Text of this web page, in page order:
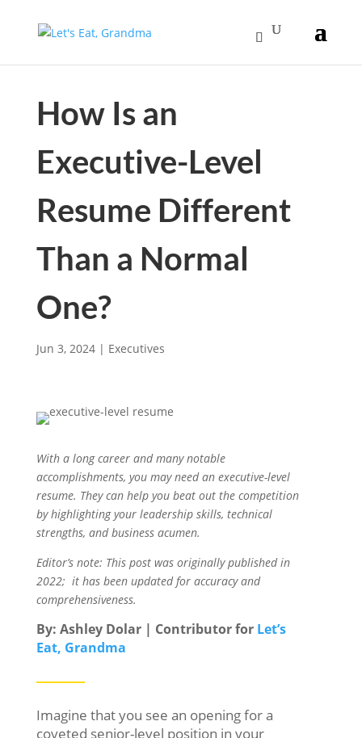
How Is an
Executive-Level
Resume Different
Than a Normal
One?
Jun 3, 2024| Executives
With a long career and many notable
accomplishments, you may need an executive-level
resume. They can help you beat out the competition
by highlighting your leadership skills, technical
strengths, and business acumen.
Editor’s note: This post was originally published in
2022; it has been updated for accuracy and
comprehensiveness.
By: Ashley Dolar | Contributor for Let’s
Eat, Grandma
Imagine that you see an opening for a
coveted senior-level position in your